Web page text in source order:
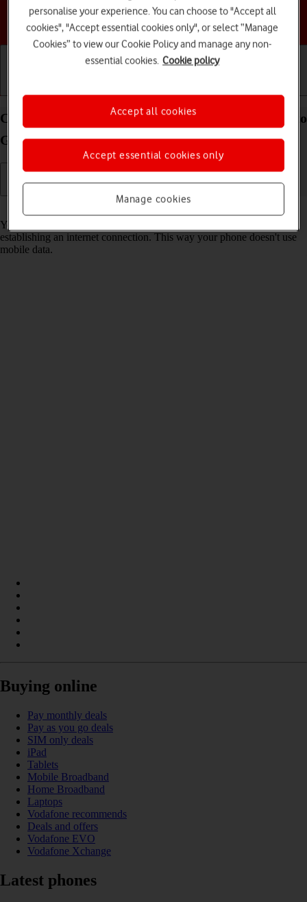
Choose a help topic
Connect to a Wi-Fi network on your Motorola Moto
G53 5G Android 13
Read help info
You can use Wi-Fi as an alternative to the mobile network when
establishing an internet connection. This way your phone doesn't use
mobile data.
Buying online
Pay monthly deals
Pay as you go deals
SIM only deals
iPad
Tablets
Mobile Broadband
Home Broadband
Laptops
Vodafone recommends
Deals and offers
Vodafone EVO
Vodafone Xchange
Latest phones
personalise your experience. You can choose to "Accept all
cookies", "Accept essential cookies only", or select “Manage
Cookies” to view our Cookie Policy and manage any non-
essential cookies. Cookie policy
Manage cookies
Accept essential cookies only
Accept all cookies